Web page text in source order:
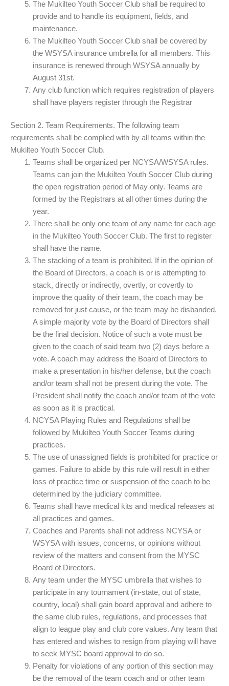
The Mukilteo Youth Soccer Club shall be required to
provide and to handle its equipment, fields, and
maintenance.
The Mukilteo Youth Soccer Club shall be covered by
the WSYSA insurance umbrella for all members. This
insurance is renewed through WSYSA annually by
August 31st.
Any club function which requires registration of players
shall have players register through the Registrar
Section 2. Team Requirements. The following team
requirements shall be complied with by all teams within the
Mukilteo Youth Soccer Club.
Teams shall be organized per NCYSA/WSYSA rules.
Teams can join the Mukilteo Youth Soccer Club during
the open registration period of May only. Teams are
formed by the Registrars at all other times during the
year.
There shall be only one team of any name for each age
in the Mukilteo Youth Soccer Club. The first to register
shall have the name.
The stacking of a team is prohibited. If in the opinion of
the Board of Directors, a coach is or is attempting to
stack, directly or indirectly, overtly, or covertly to
improve the quality of their team, the coach may be
removed for just cause, or the team may be disbanded.
A simple majority vote by the Board of Directors shall
be the final decision. Notice of such a vote must be
given to the coach of said team two (2) days before a
vote. A coach may address the Board of Directors to
make a presentation in his/her defense, but the coach
and/or team shall not be present during the vote. The
President shall notify the coach and/or team of the vote
as soon as it is practical.
NCYSA Playing Rules and Regulations shall be
followed by Mukilteo Youth Soccer Teams during
practices.
The use of unassigned fields is prohibited for practice or
games. Failure to abide by this rule will result in either
loss of practice time or suspension of the coach to be
determined by the judiciary committee.
Teams shall have medical kits and medical releases at
all practices and games.
Coaches and Parents shall not address NCYSA or
WSYSA with issues, concerns, or opinions without
review of the matters and consent from the MYSC
Board of Directors.
Any team under the MYSC umbrella that wishes to
participate in any tournament (in-state, out of state,
country, local) shall gain board approval and adhere to
the same club rules, regulations, and processes that
align to league play and club core values. Any team that
has entered and wishes to resign from playing will have
to seek MYSC board approval to do so.
Penalty for violations of any portion of this section may
be the removal of the team coach and or other team